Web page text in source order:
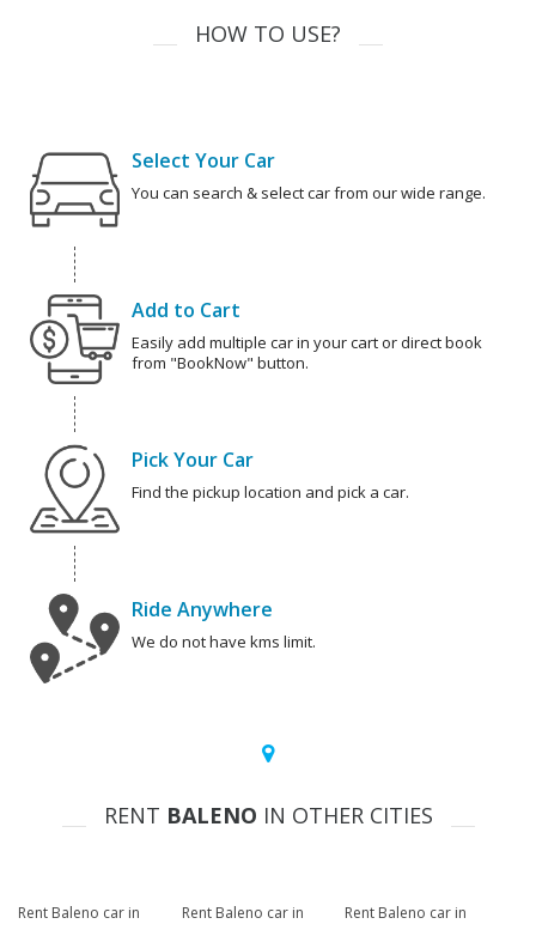
HOW TO USE?
Select Your Car
You can search & select car from our wide range.
Add to Cart
Easily add multiple car in your cart or direct book
from "BookNow" button.
Pick Your Car
Find the pickup location and pick a car.
Ride Anywhere
We do not have kms limit.
RENT BALENO IN OTHER CITIES
Rent Baleno car in
Rent Baleno car in
Rent Baleno car in